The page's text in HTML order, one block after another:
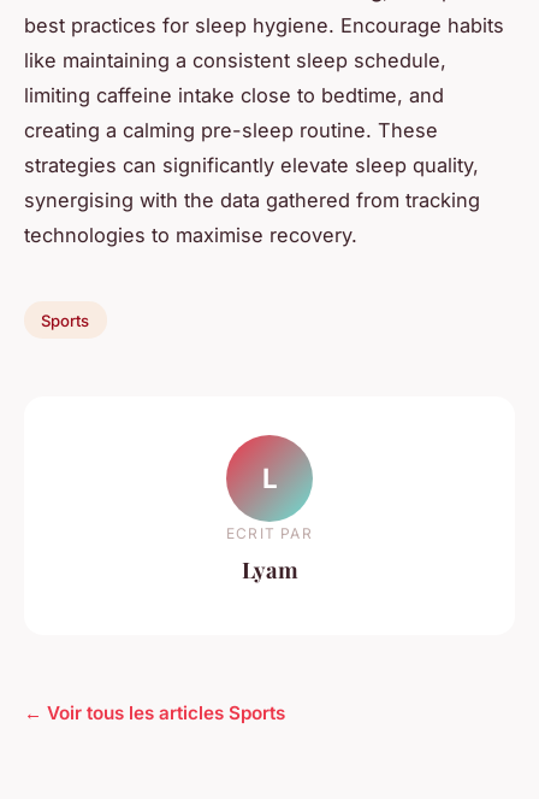
best practices for sleep hygiene. Encourage habits
like maintaining a consistent sleep schedule,
limiting caffeine intake close to bedtime, and
creating a calming pre-sleep routine. These
strategies can significantly elevate sleep quality,
synergising with the data gathered from tracking
technologies to maximise recovery.
Sports
L
ECRIT PAR
Lyam
← Voir tous les articles Sports